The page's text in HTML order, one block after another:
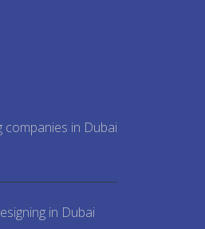
companies in Dubai
in Dubai